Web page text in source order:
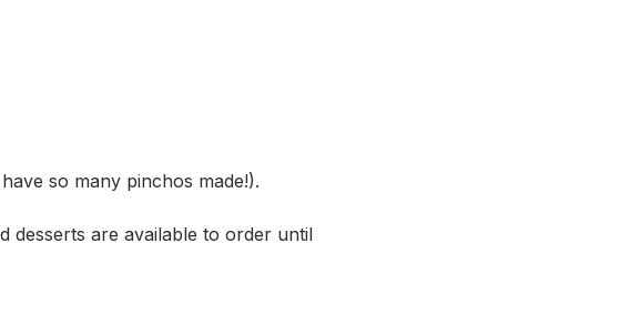
so many pinchos made!).
desserts are available to order until